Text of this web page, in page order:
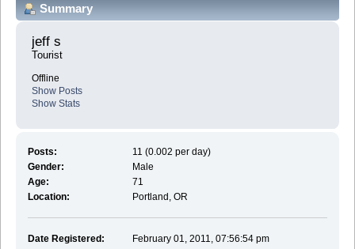
Summary
jeff s
Tourist
Offline
Show Posts
Show Stats
Posts:
11 (0.002 per day)
Gender:
Male
Age:
71
Location:
Portland, OR
Date Registered:
February 01, 2011, 07:56:54 pm